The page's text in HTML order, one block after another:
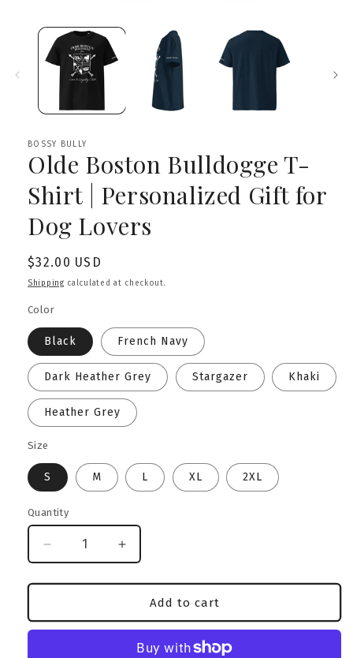
media
modal
BOSSY BULLY
Olde Boston Bulldogge T-
Shirt | Personalized Gift for
Dog Lovers
Regular
price
$32.00 USD
Shipping calculated at checkout.
Color
Black French Navy
Dark Heather Grey Stargazer Khaki
Heather Grey
Size
S M L XL 2XL
Quantity
Decrease
quantity
for
Boston
Bulldogge
Increase
quantity
for
Boston
Bulldogge
Add to cart